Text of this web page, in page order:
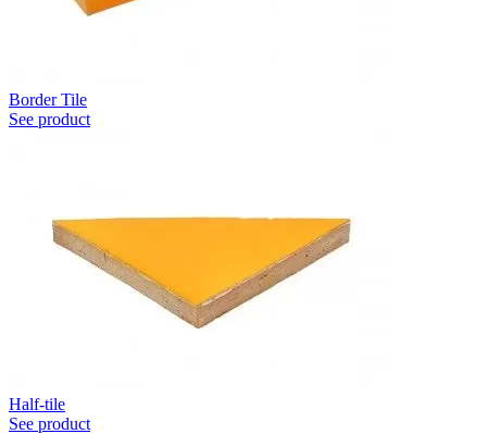
Border Tile
See product
Half-tile
See product